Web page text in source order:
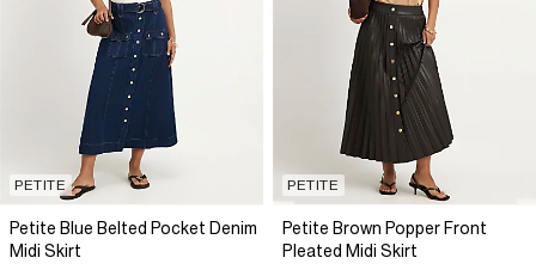
PETITE
Petite Blue Belted Pocket Denim
Midi Skirt
PETITE
Petite Brown Popper Front
Pleated Midi Skirt